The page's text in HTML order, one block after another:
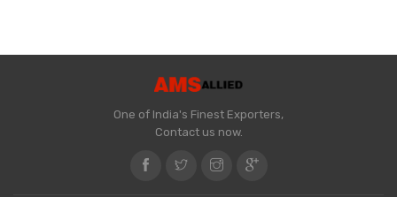
One of India's Finest Exporters,
Contact us now.